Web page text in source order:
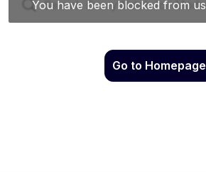
Go to Homepage